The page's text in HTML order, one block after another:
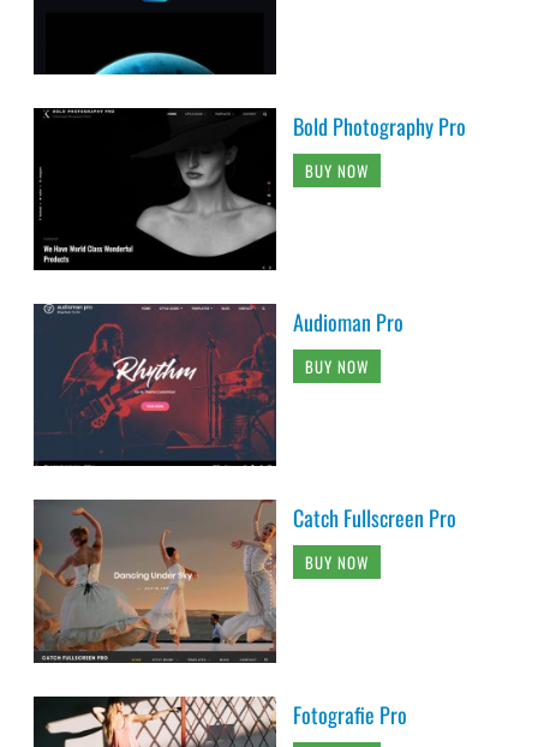
Bold Photography Pro
BUY NOW
Audioman Pro
BUY NOW
Catch Fullscreen Pro
BUY NOW
Fotografie Pro